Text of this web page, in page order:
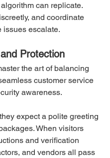
can replicate.
and coordinate
issues escalate.
Protection
the art of balancing
customer service
awareness.
expect a polite greeting
When visitors
and verification
and vendors all pass